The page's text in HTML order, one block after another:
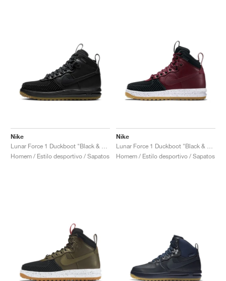
Nike
Homem / Estilo desportivo / Sapatos
Nike
Homem / Estilo desportivo / Sapatos